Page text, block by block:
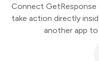
Connect
take action directly
another app